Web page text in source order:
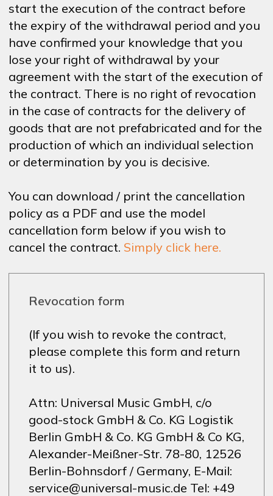
start the execution of the contract before
the expiry of the withdrawal period and you
have confirmed your knowledge that you
lose your right of withdrawal by your
agreement with the start of the execution of
the contract. There is no right of revocation
in the case of contracts for the delivery of
goods that are not prefabricated and for the
production of which an individual selection
or determination by you is decisive.
You can download / print the cancellation
policy as a PDF and use the model
cancellation form below if you wish to
cancel the contract. Simply click here.
Revocation form
(If you wish to revoke the contract,
please complete this form and return
it to us).
Attn: Universal Music GmbH, c/o
good-stock GmbH & Co. KG Logistik
Berlin GmbH & Co. KG GmbH & Co KG,
Alexander-Meißner-Str. 78-80, 12526
Berlin-Bohnsdorf / Germany, E-Mail:
service@universal-music.de Tel: +49